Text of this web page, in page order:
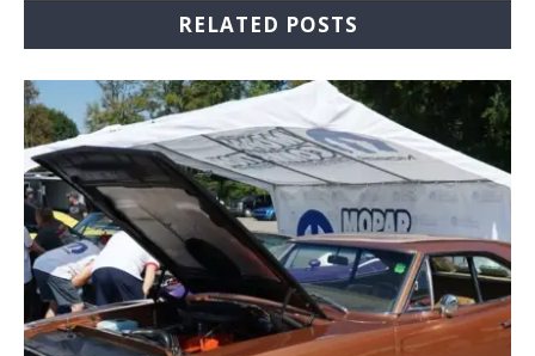
RELATED POSTS